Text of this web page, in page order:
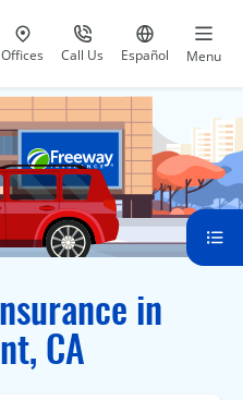
Visit our
Offices Call Us
at 800-777-5620
Go to site
Español Menu
in
CA